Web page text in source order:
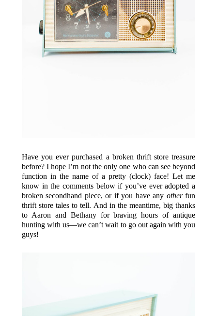
Have you ever purchased a broken thrift store treasure
before? I hope I’m not the only one who can see beyond
function in the name of a pretty (clock) face! Let me
know in the comments below if you’ve ever adopted a
broken secondhand piece, or if you have any otherfun
thrift store tales to tell. And in the meantime, big thanks
to Aaron and Bethany for braving hours of antique
hunting with us—we can’t wait to go out again with you
guys!